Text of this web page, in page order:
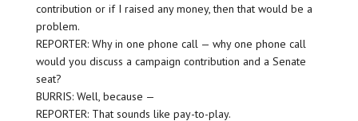
contribution or if I raised any money, then that would be a
problem.
REPORTER: Why in one phone call — why one phone call
would you discuss a campaign contribution and a Senate
seat?
BURRIS: Well, because —
REPORTER: That sounds like pay-to-play.